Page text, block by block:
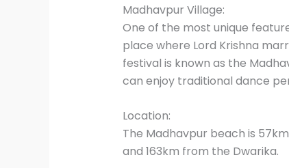
Madhavpur Village:
One of the most unique
place where Lord Krishna
festival is known as the
can enjoy traditional dance
Location:
The Madhavpur beach is
and 163km from the Dwarika.